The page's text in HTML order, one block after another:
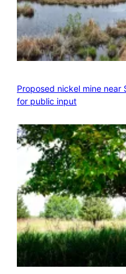
Proposed nickel mine
for public input